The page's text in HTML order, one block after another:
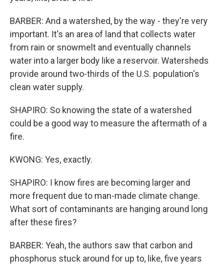
BARBER: And a watershed, by the way - they're very
important. It's an area of land that collects water
from rain or snowmelt and eventually channels
water into a larger body like a reservoir. Watersheds
provide around two-thirds of the U.S. population's
clean water supply.
SHAPIRO: So knowing the state of a watershed
could be a good way to measure the aftermath of a
fire.
KWONG: Yes, exactly.
SHAPIRO: I know fires are becoming larger and
more frequent due to man-made climate change.
What sort of contaminants are hanging around long
after these fires?
BARBER: Yeah, the authors saw that carbon and
phosphorus stuck around for up to, like, five years